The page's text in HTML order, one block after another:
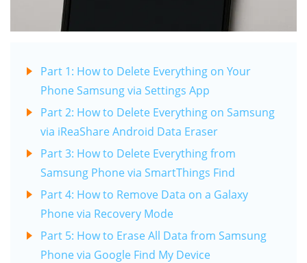
Part 1: How to Delete Everything on Your
Phone Samsung via Settings App
Part 2: How to Delete Everything on Samsung
via iReaShare Android Data Eraser
Part 3: How to Delete Everything from
Samsung Phone via SmartThings Find
Part 4: How to Remove Data on a Galaxy
Phone via Recovery Mode
Part 5: How to Erase All Data from Samsung
Phone via Google Find My Device